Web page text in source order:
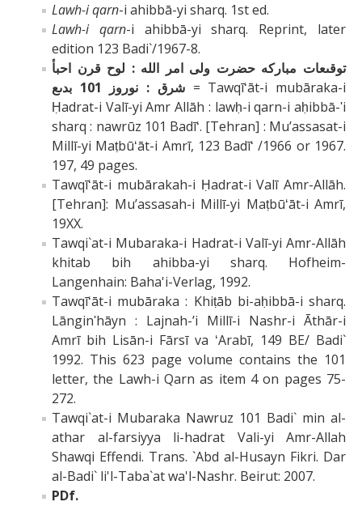
Lawh-i qarn-i ahibbā-yi sharq. 1st ed.
Lawh-i qarn-i ahibbā-yi sharq. Reprint, later
edition 123 Badi`/1967-8.
توقىعات مبارکه حضرت ولى امر الله : لوح قرن احبأ
شرق : نوروز 101 بدىع = Tawqīʻāt-i mubāraka-i
Ḥadrat-i Valī-yi Amr Allāh : lawḥ-i qarn-i aḥibbā-ʹi
sharq : nawrūz 101 Badīʻ. [Tehran] : Muʼassasat-i
Millī-yi Maṭbūʻāt-i Amrī, 123 Badīʻ /1966 or 1967.
197, 49 pages.
Tawqīʻāt-i mubārakah-i Ḥadrat-i Valī Amr-Allāh.
[Tehran]: Muʼassasah-i Millī-yi Maṭbūʻāt-i Amrī,
19XX.
Tawqi`at-i Mubaraka-i Hadrat-i Valī-yi Amr-Allāh
khitab bih ahibba-yi sharq. Hofheim-
Langenhain: Baha'i-Verlag, 1992.
Tawqīʻāt-i mubāraka : Khiṭāb bi-aḥibbā-i sharq.
Lānginʹhāyn : Lajnah-ʼi Millī-i Nashr-i Āthār-i
Amrī bih Lisān-i Fārsī va ʻArabī, 149 BE/ Badi`
1992. This 623 page volume contains the 101
letter, the Lawh-i Qarn as item 4 on pages 75-
272.
Tawqi`at-i Mubaraka Nawruz 101 Badi` min al-
athar al-farsiyya li-hadrat Vali-yi Amr-Allah
Shawqi Effendi. Trans. `Abd al-Husayn Fikri. Dar
al-Badi` li'l-Taba`at wa'l-Nashr. Beirut: 2007.
PDf.